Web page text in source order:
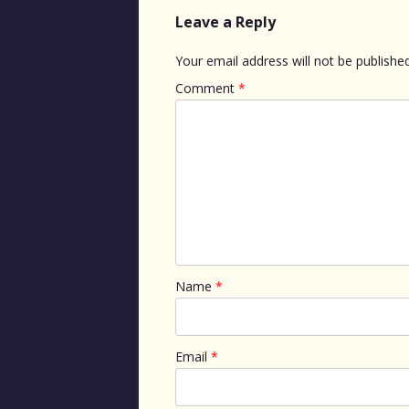
Leave a Reply
Your email address will not be
Comment *
Name *
Email *